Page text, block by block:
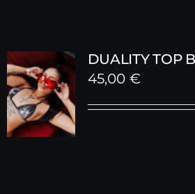
DUALITY TOP
45,00 €